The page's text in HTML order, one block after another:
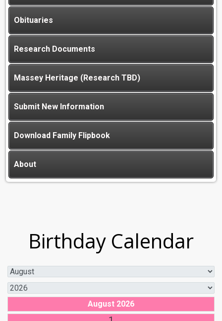
Obituaries
Research Documents
Massey Heritage (Research TBD)
Submit New Information
Download Family Flipbook
About
Birthday Calendar
August 2026